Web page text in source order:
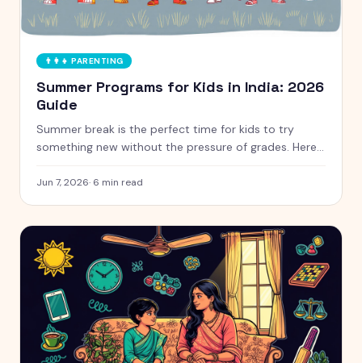
👨‍👩‍👧 PARENTING
Summer Programs for Kids in India: 2026
Guide
Summer break is the perfect time for kids to try
something new without the pressure of grades. Here
curious kids aged 5 to 12, with free and paid options
Jun 7, 2026· 6 min read